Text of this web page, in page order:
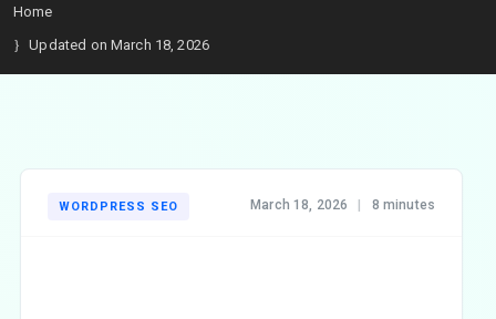
Home
Updated on March 18, 2026
WORDPRESS SEO March 18, 2026 | 8 minutes